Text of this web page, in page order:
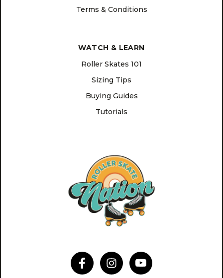
Terms & Conditions
WATCH & LEARN
Roller Skates 101
Sizing Tips
Buying Guides
Tutorials